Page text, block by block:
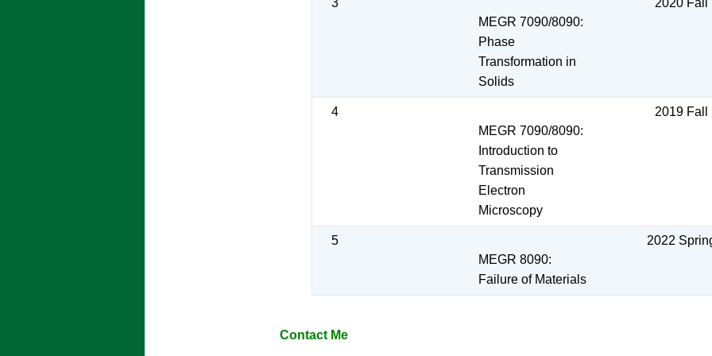
3
MEGR 7090/8090:
Phase
Transformation in
Solids
2020 Fall
4
MEGR 7090/8090:
Introduction to
Transmission
Electron
Microscopy
2019 Fall
5
MEGR 8090:
Failure of Materials
2022
Contact Me ​